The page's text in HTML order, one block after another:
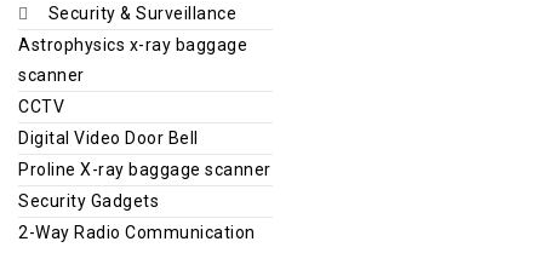
Security & Surveillance
Astrophysics x-ray baggage
scanner
CCTV
Digital Video Door Bell
Proline X-ray baggage scanner
Security Gadgets
2-Way Radio Communication